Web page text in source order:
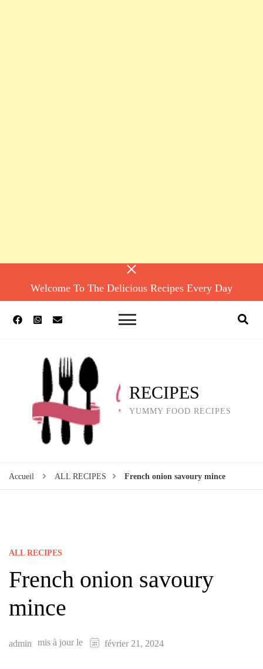
Welcome To The Delicious Recipes Every Day
RECIPES
YUMMY FOOD RECIPES
Accueil ALL RECIPES French onion savoury mince
ALL RECIPES
French onion savoury
mince
admin mis à jour le février 21, 2024